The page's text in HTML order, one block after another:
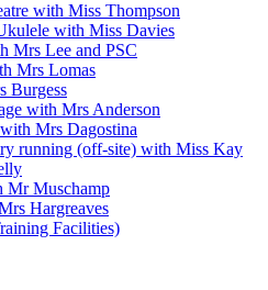
with Miss Thompson
with Miss Davies
Mrs Lee and PSC
Mrs Lomas
Burgess
with Mrs Anderson
Mrs Dagostina
running (off-site) with Miss Kay
Mr Muschamp
Hargreaves
Facilities)